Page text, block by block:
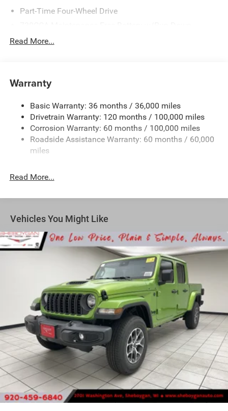
Part-Time Four-Wheel Drive
Protection
Trailer Wiring Harness
3260# Maximum Payload
HD Gas-Pressurized Shock Absorbers
Front And Rear Anti-Roll Bars
HD Suspension
Single Stainless Steel Exhaust
Multi-Link Front Suspension w/Coil Springs
Solid Axle Rear Suspension w/Coil Springs
4-Wheel Disc Brakes w/4-Wheel ABS, Front And Rear
Vented Discs, Brake Assist and Hill Hold Control
Read More...
Warranty
Basic Warranty: 36 months / 36,000 miles
Drivetrain Warranty: 120 months / 100,000 miles
Corrosion Warranty: 60 months / 100,000 miles
Roadside Assistance Warranty: 60 months / 60,000
miles
Read More...
Vehicles You Might Like